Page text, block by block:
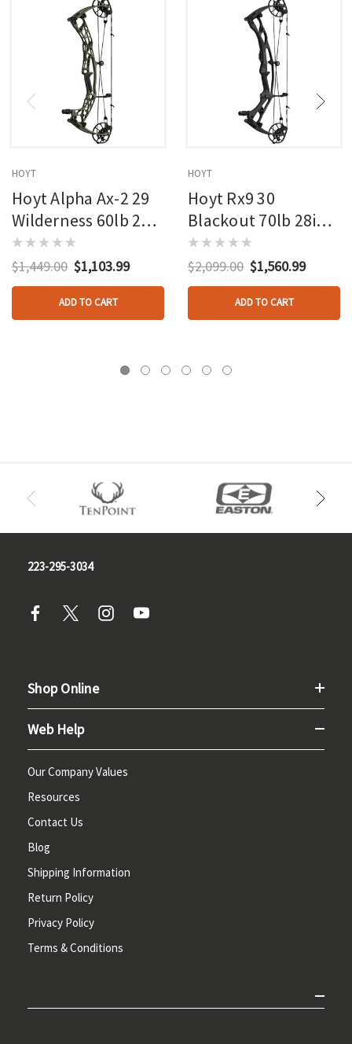
HOYT
Hoyt Alpha Ax-2 29
Wilderness 60lb 27in
Rh
$1,449.00 $1,103.99
ADD TO CART
HOYT
Hoyt Rx9 30
Blackout 70lb 28in
Rh
$2,099.00 $1,560.99
ADD TO CART
223-295-3034
Shop Online
Web Help
Our Company Values
Resources
Contact Us
Blog
Shipping Information
Return Policy
Privacy Policy
Terms & Conditions